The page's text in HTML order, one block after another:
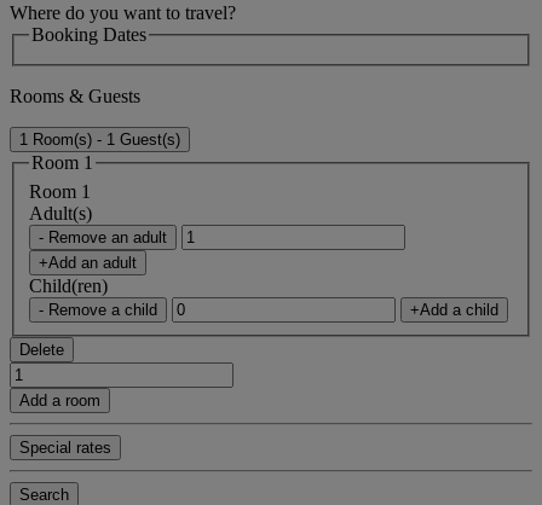
Where do you want to travel?
Booking Dates
Rooms & Guests
1 Room(s) - 1 Guest(s)
Room 1
Room 1
Adult(s)
- Remove an adult
+Add an adult
Child(ren)
- Remove a child +Add a child
Delete
Add a room
Special rates
Search